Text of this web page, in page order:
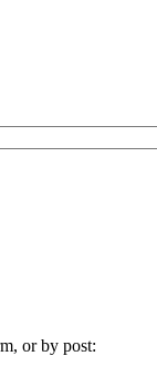
or by post: